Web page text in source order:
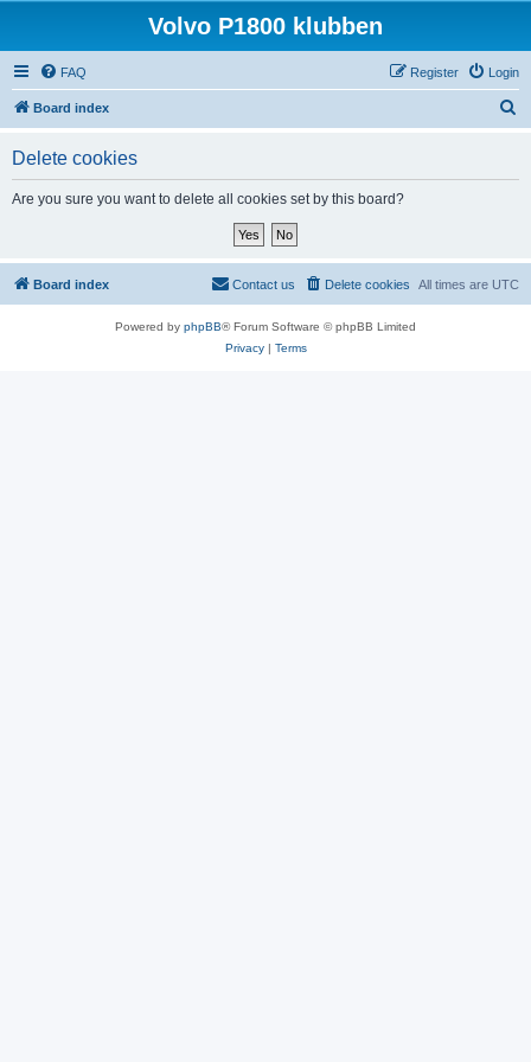
Volvo P1800 klubben
FAQ Login
Register
Board index
Delete cookies
Are you sure you want to delete all cookies set by this board?
Board index All times are UTC
Delete cookies
Contact us
Powered by phpBB® Forum Software © phpBB Limited
Privacy| Terms